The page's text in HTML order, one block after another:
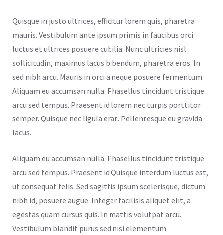
Quisque in justo ultrices, efficitur lorem quis, pharetra
mauris. Vestibulum ante ipsum primis in faucibus orci
luctus et ultrices posuere cubilia. Nunc ultricies nisl
sollicitudin, maximus lacus bibendum, pharetra eros. In
sed nibh arcu. Mauris in orci a neque posuere fermentum.
Aliquam eu accumsan nulla. Phasellus tincidunt tristique
arcu sed tempus. Praesent id lorem nec turpis porttitor
semper. Quisque nec ligula erat. Pellentesque eu gravida
lacus.
Aliquam eu accumsan nulla. Phasellus tincidunt tristique
arcu sed tempus. Praesent id Quisque interdum luctus est,
ut consequat felis. Sed sagittis ipsum scelerisque, dictum
nibh id, posuere augue. Integer facilisis aliquet elit, a
egestas quam cursus quis. In mattis volutpat arcu.
Vestibulum blandit purus sed nisi elementum.